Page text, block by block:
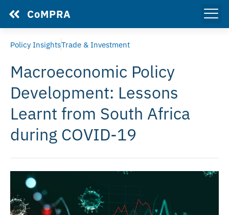
CoMPRA
Policy InsightsTrade & Investment
Macroeconomic Policy
Development: Lessons
Learnt from South Africa
during COVID-19